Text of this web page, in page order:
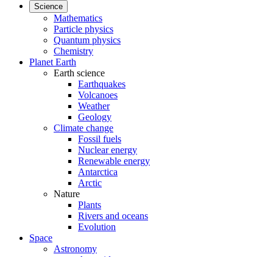
Science
Mathematics
Particle physics
Quantum physics
Chemistry
Planet Earth
Earth science
Earthquakes
Volcanoes
Weather
Geology
Climate change
Fossil fuels
Nuclear energy
Renewable energy
Antarctica
Arctic
Nature
Plants
Rivers and oceans
Evolution
Space
Astronomy